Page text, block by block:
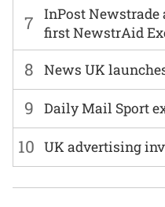
7
InPost Newstrade
first NewstrAid
8 News UK
9 Daily Mail Sport
10 UK advertising